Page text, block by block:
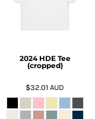
2024 HDE Tee
(cropped)
$32.01AUD